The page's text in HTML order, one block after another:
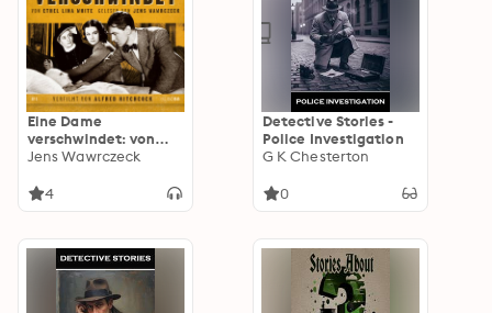
Eine Dame
verschwindet: von
Ethel Lina White.
Wawrczeck. Verfilmt
Jens Wawrczeck
4
Detective Stories -
Police Investigation
G K Chesterton
0